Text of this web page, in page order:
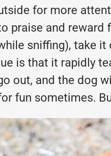
for more
praise and
sniffing), take
is that it rapidly
out, and the dog
fun sometimes.